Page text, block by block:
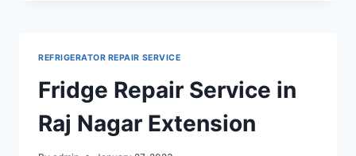
GHAZIABAD
REFRIGERATOR REPAIR SERVICE
Fridge Repair Service in
Raj Nagar Extension